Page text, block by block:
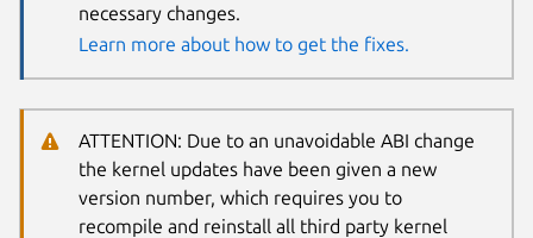
necessary changes.
Learn more about how to get the fixes.
ATTENTION: Due to an unavoidable ABI change
the kernel updates have been given a new
version number, which requires you to
recompile and reinstall all third party kernel